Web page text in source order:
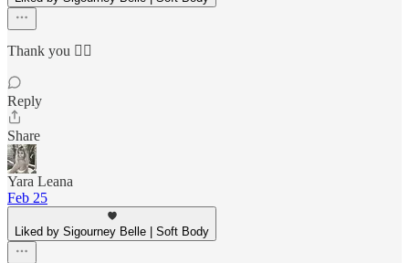
Thank you ❤️‍🔥
Reply
Share
Yara Leana
Feb 25
Liked by Sigourney Belle | Soft Body